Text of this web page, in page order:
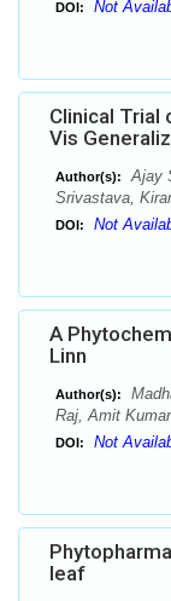
DOI: Not
Clinical Trial
Vis
Author(s):
Ajay
Srivastava,
DOI: Not
A
Linn
Author(s):
Raj, Amit
DOI: Not
leaf